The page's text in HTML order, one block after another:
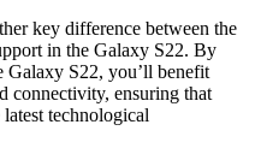
key difference between the
in the Galaxy S22. By
Galaxy S22, you’ll benefit
connectivity, ensuring that
technological